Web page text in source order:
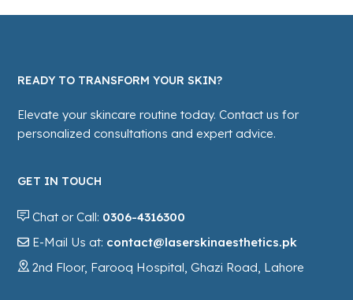
READY TO TRANSFORM YOUR SKIN?
Elevate your skincare routine today. Contact us for
personalized consultations and expert advice.
GET IN TOUCH
Chat or Call: 0306-4316300
E-Mail Us at: contact@laserskinaesthetics.pk
2nd Floor, Farooq Hospital, Ghazi Road, Lahore